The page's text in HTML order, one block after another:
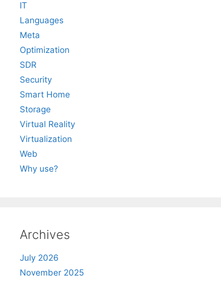
IT
Languages
Meta
Optimization
SDR
Security
Smart Home
Storage
Virtual Reality
Virtualization
Web
Why use?
Archives
July 2026
November 2025